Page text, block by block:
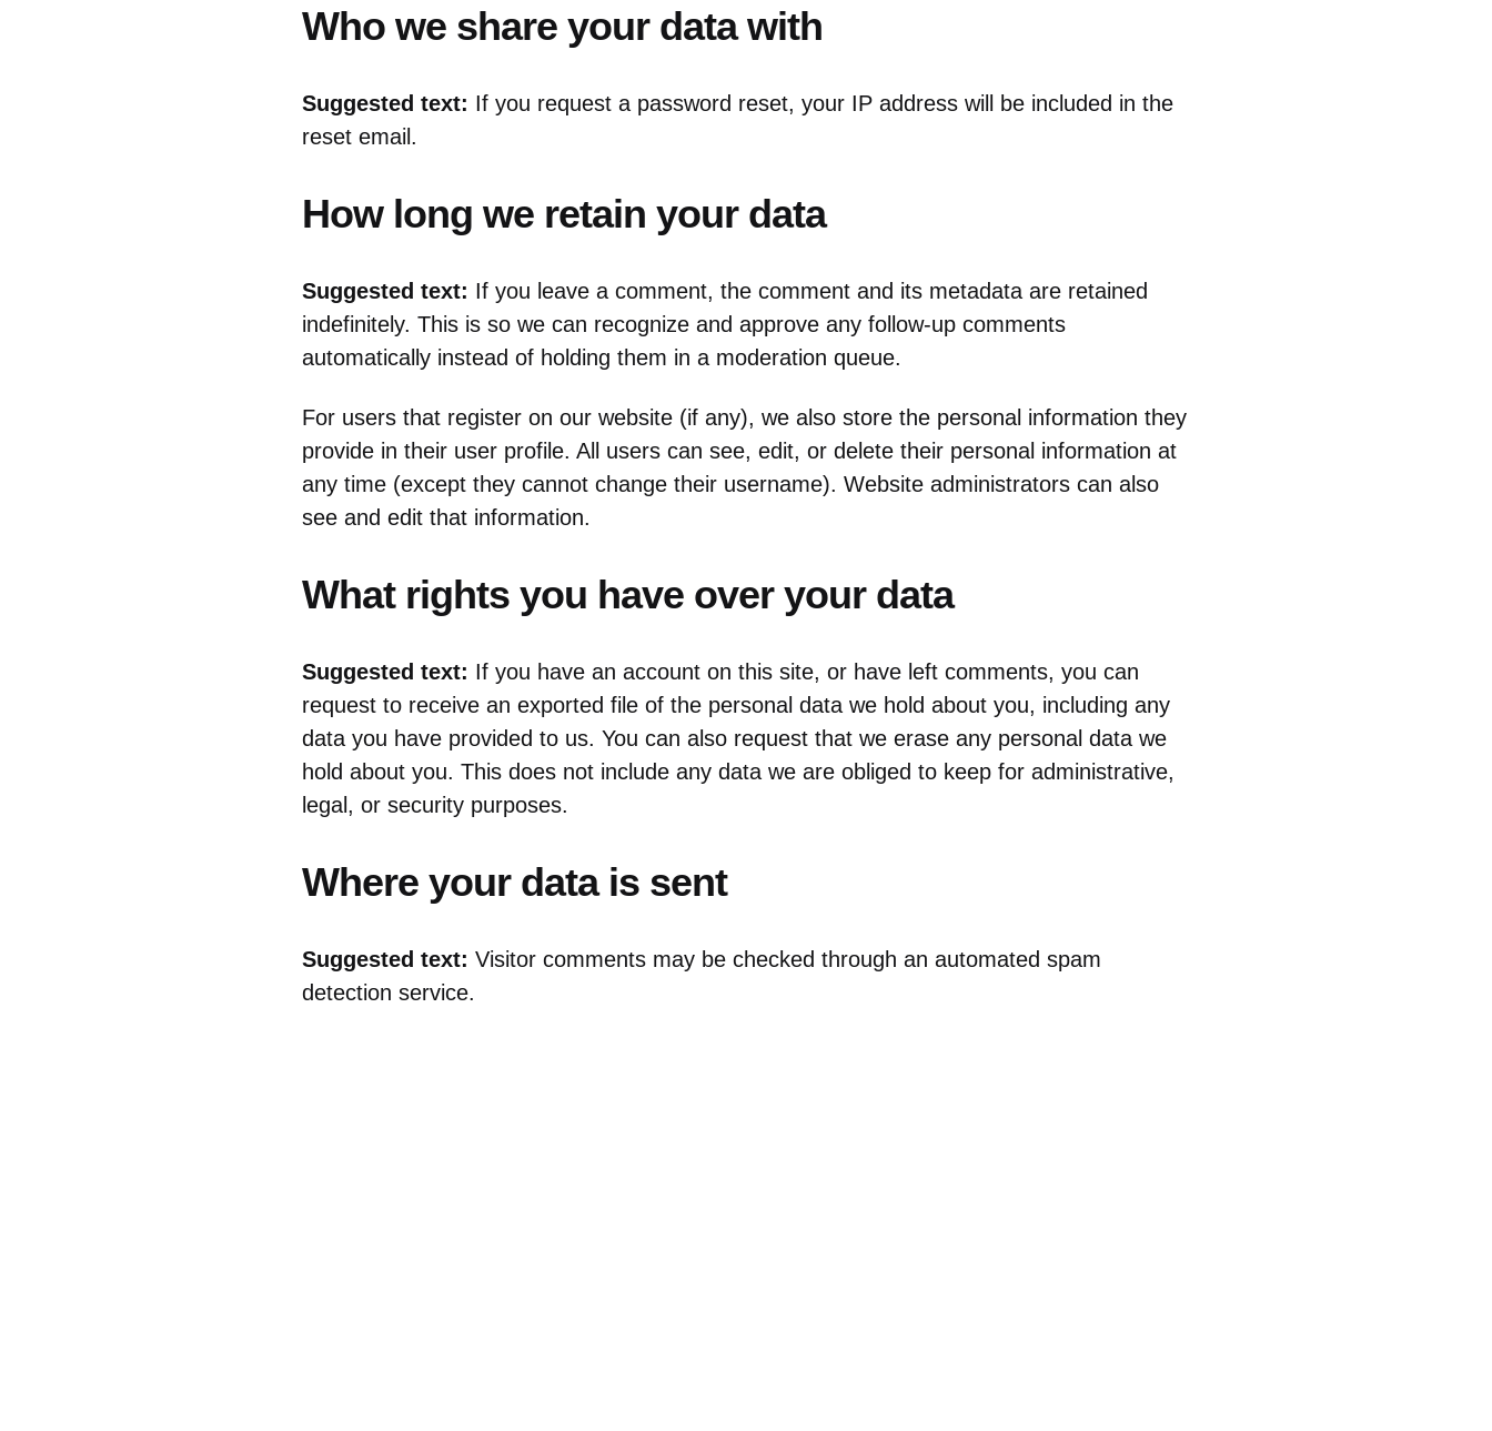
Who we share your data with
Suggested text: If you request a password reset, your IP address will be included in the
reset email.
How long we retain your data
Suggested text: If you leave a comment, the comment and its metadata are retained
indefinitely. This is so we can recognize and approve any follow-up comments
automatically instead of holding them in a moderation queue.
For users that register on our website (if any), we also store the personal information they
provide in their user profile. All users can see, edit, or delete their personal information at
any time (except they cannot change their username). Website administrators can also
see and edit that information.
What rights you have over your data
Suggested text: If you have an account on this site, or have left comments, you can
request to receive an exported file of the personal data we hold about you, including any
data you have provided to us. You can also request that we erase any personal data we
hold about you. This does not include any data we are obliged to keep for administrative,
legal, or security purposes.
Where your data is sent
Suggested text: Visitor comments may be checked through an automated spam
detection service.